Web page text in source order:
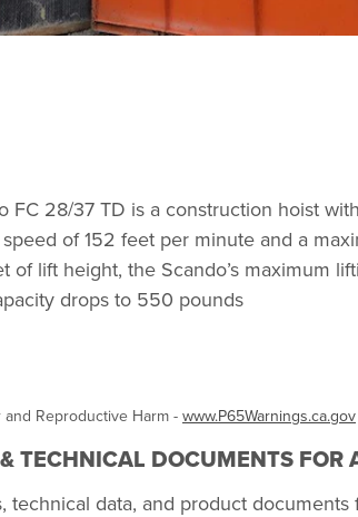
FC 28/37 TD is a construction hoist
speed of 152 feet per minute and a
of lift height, the Scando’s maximum
drops to 550 pounds
and Reproductive Harm - www.P65Warnings.ca.gov
TECHNICAL DOCUMENTS
technical data, and product